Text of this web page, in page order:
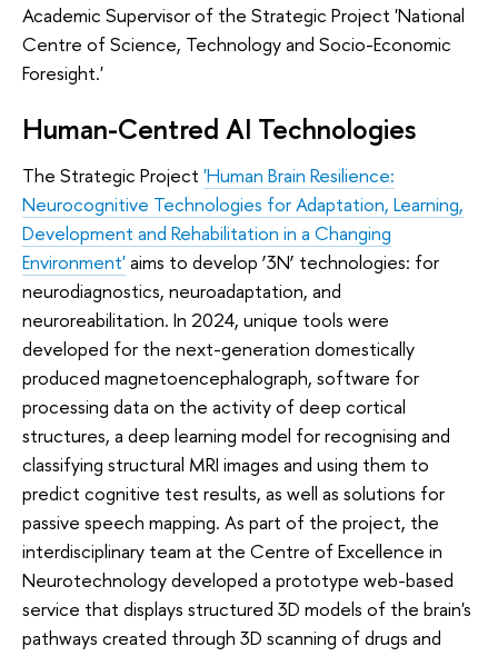
Academic Supervisor of the Strategic Project 'National
Centre of Science, Technology and Socio-Economic
Foresight.'
Human-Centred AI Technologies
The Strategic Project 'Human Brain Resilience:
Neurocognitive Technologies for Adaptation, Learning,
Development and Rehabilitation in a Changing
Environment'aims to develop ‘3N’ technologies: for
neurodiagnostics, neuroadaptation, and
neuroreabilitation. In 2024, unique tools were
developed for the next-generation domestically
produced magnetoencephalograph, software for
processing data on the activity of deep cortical
structures, a deep learning model for recognising and
classifying structural MRI images and using them to
predict cognitive test results, as well as solutions for
passive speech mapping. As part of the project, the
interdisciplinary team at the Centre of Excellence in
Neurotechnology developed a prototype web-based
service that displays structured 3D models of the brain's
pathways created through 3D scanning of drugs and